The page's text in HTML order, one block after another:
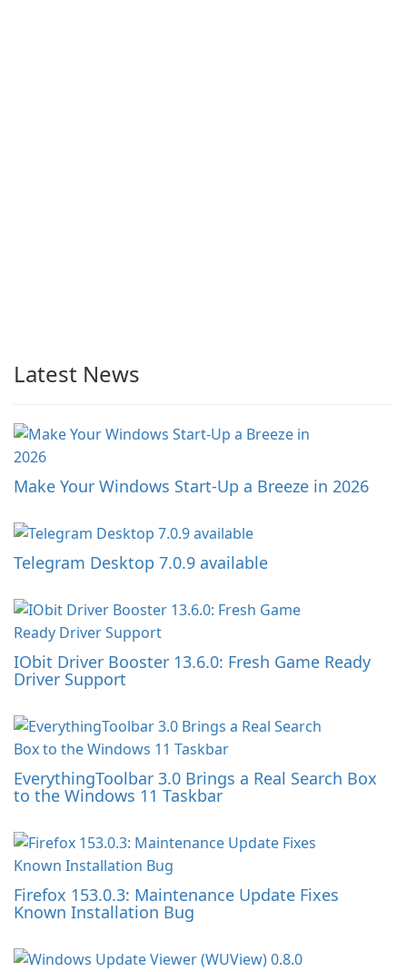
Latest News
Make Your Windows Start-Up a Breeze in 2026
Telegram Desktop 7.0.9 available
IObit Driver Booster 13.6.0: Fresh Game Ready
Driver Support
EverythingToolbar 3.0 Brings a Real Search Box
to the Windows 11 Taskbar
Firefox 153.0.3: Maintenance Update Fixes
Known Installation Bug